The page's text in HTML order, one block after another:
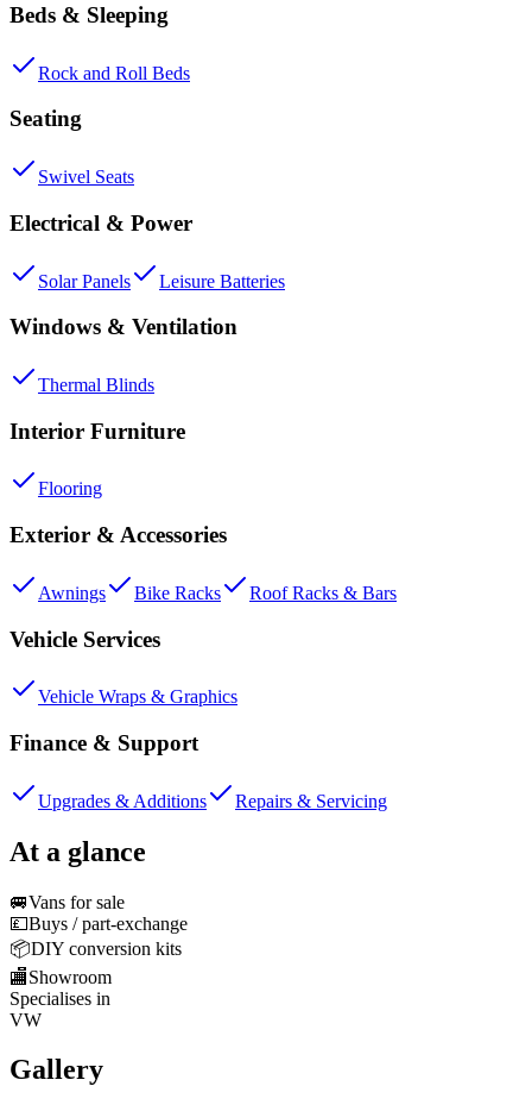
Beds & Sleeping
Rock and Roll Beds
Seating
Swivel Seats
Electrical & Power
Solar Panels Leisure Batteries
Windows & Ventilation
Thermal Blinds
Interior Furniture
Flooring
Exterior & Accessories
Awnings Bike Racks Roof Racks & Bars
Vehicle Services
Vehicle Wraps & Graphics
Finance & Support
Upgrades & Additions Repairs & Servicing
At a glance
🚐Vans for sale
💷Buys / part-exchange
📦DIY conversion kits
🏬Showroom
Specialises in
VW
Gallery